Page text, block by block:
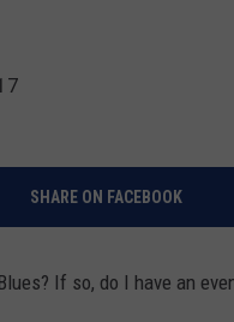
SHARE ON FACEBOOK
If so, do I have an